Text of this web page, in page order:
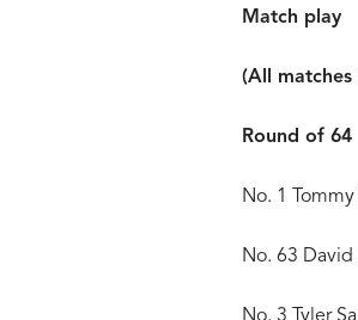
Match play
(All matches
Round of 64
No. 1
No. 63